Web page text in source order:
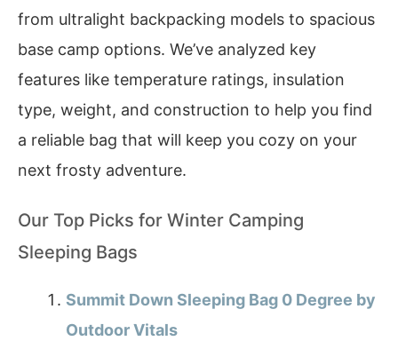
from ultralight backpacking models to spacious
base camp options. We’ve analyzed key
features like temperature ratings, insulation
type, weight, and construction to help you find
a reliable bag that will keep you cozy on your
next frosty adventure.
Our Top Picks for Winter Camping
Sleeping Bags
Summit Down Sleeping Bag 0 Degree by
Outdoor Vitals